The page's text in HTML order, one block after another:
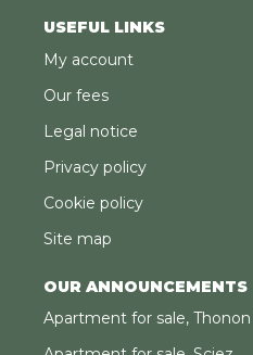
USEFUL LINKS
My account
Our fees
Legal notice
Privacy policy
Cookie policy
Site map
OUR ANNOUNCEMENTS
Apartment for sale, Thonon